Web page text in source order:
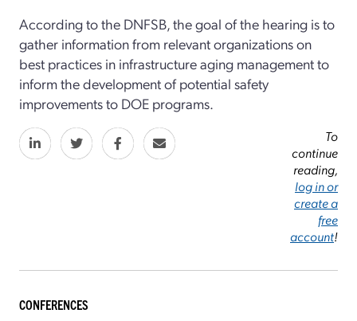
According to the DNFSB, the goal of the hearing is to
gather information from relevant organizations on
best practices in infrastructure aging management to
inform the development of potential safety
improvements to DOE programs.
To
continue
reading,
log in or
create a
free
account!
CONFERENCES